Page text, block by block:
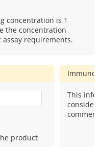
concentration is 1
the concentration
assay requirements.
product
This